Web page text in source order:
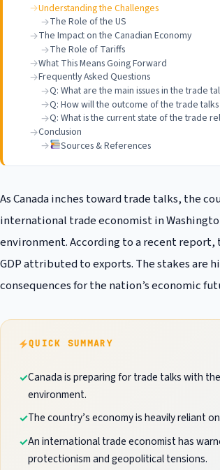
Understanding the Challenges
The Role of the US
The Impact on the Canadian Economy
The Role of Tariffs
What This Means Going Forward
Frequently Asked Questions
Q: What are the main issues in the trade
Q: How will the outcome of the trade
Q: What is the current state of the trade
Conclusion
Sources & References
As Canada inches toward trade talks, the
international trade economist in
environment. According to a recent report,
GDP attributed to exports. The stakes are
consequences for the nation’s economic
QUICK SUMMARY
Canada is preparing for trade talks with
environment.
The country’s economy is heavily reliant
An international trade economist has
protectionism and geopolitical tensions.